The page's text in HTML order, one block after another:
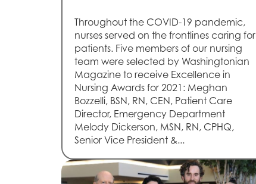
Throughout the COVID-19 pandemic,
nurses served on the frontlines caring for
patients. Five members of our nursing
team were selected by Washingtonian
Magazine to receive Excellence in
Nursing Awards for 2021: Meghan
Bozzelli, BSN, RN, CEN, Patient Care
Director, Emergency Department
Melody Dickerson, MSN, RN, CPHQ,
Senior Vice President &...